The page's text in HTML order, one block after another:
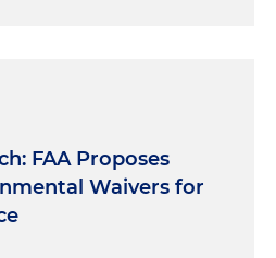
FAA Proposes
Waivers for